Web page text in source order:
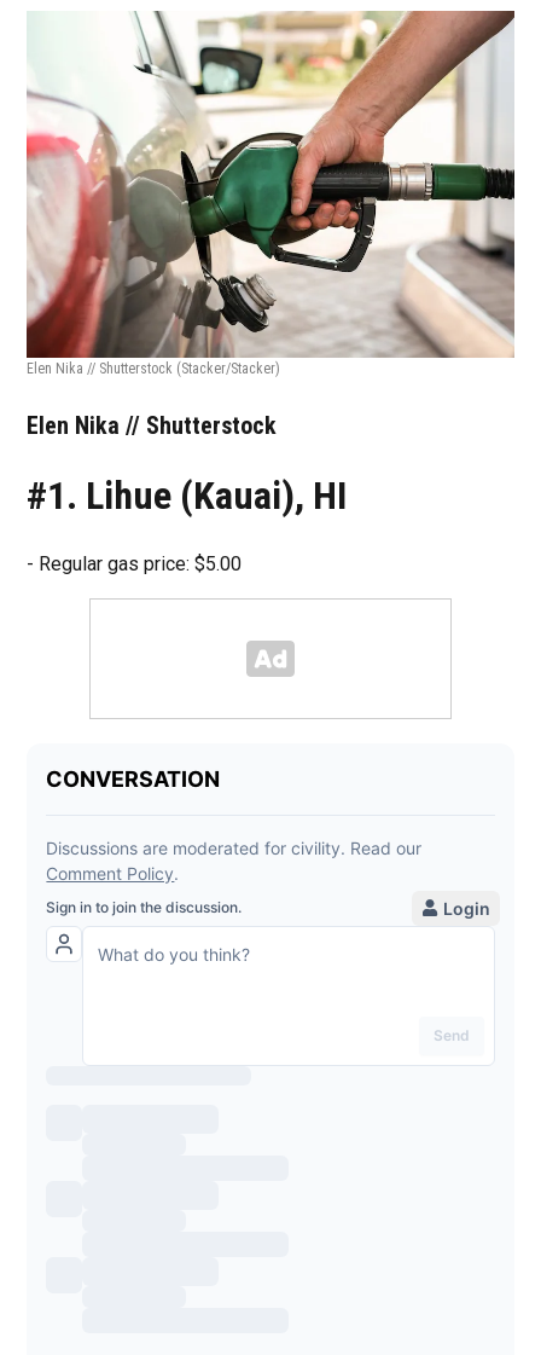
Elen Nika // Shutterstock (Stacker/Stacker)
Elen Nika // Shutterstock
#1. Lihue (Kauai), HI
- Regular gas price: $5.00